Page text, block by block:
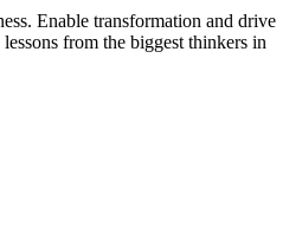
Enable transformation and drive
from the biggest thinkers in